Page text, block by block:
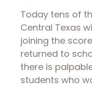
Today tens of
Central Texas
joining the
returned to
there is
students who